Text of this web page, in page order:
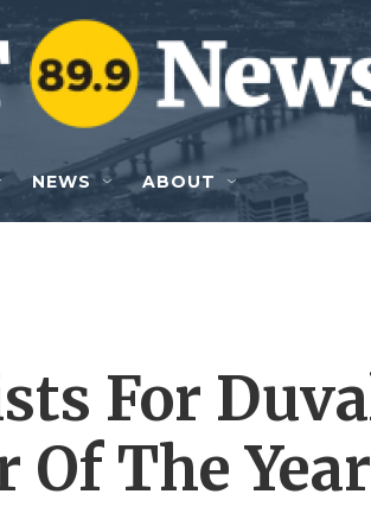
NEWS ABOUT
For
Of The